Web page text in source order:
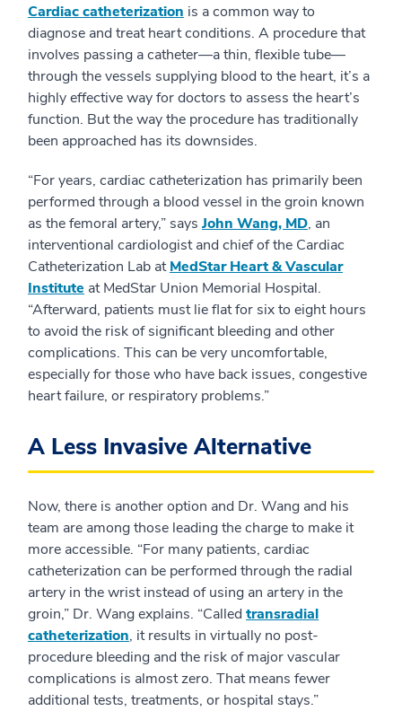
Cardiac catheterization is a common way to
diagnose and treat heart conditions. A procedure that
involves passing a catheter—a thin, flexible tube—
through the vessels supplying blood to the heart, it’s a
highly effective way for doctors to assess the heart’s
function. But the way the procedure has traditionally
been approached has its downsides.
“For years, cardiac catheterization has primarily been
performed through a blood vessel in the groin known
as the femoral artery,” says John Wang, MD, an
interventional cardiologist and chief of the Cardiac
Catheterization Lab atMedStar Heart & Vascular
Institute at MedStar Union Memorial Hospital.
“Afterward, patients must lie flat for six to eight hours
to avoid the risk of significant bleeding and other
complications. This can be very uncomfortable,
especially for those who have back issues, congestive
heart failure, or respiratory problems.”
A Less Invasive Alternative
Now, there is another option and Dr. Wang and his
team are among those leading the charge to make it
more accessible. “For many patients, cardiac
catheterization can be performed through the radial
artery in the wrist instead of using an artery in the
groin,” Dr. Wang explains. “Called transradial
catheterization, it results in virtually no post-
procedure bleeding and the risk of major vascular
complications is almost zero. That means fewer
additional tests, treatments, or hospital stays.”